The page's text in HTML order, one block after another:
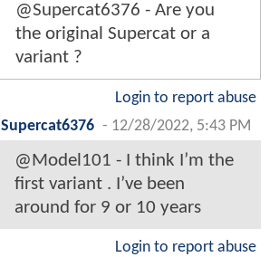
@Supercat6376 - Are you
the original Supercat or a
variant ?
Login to report abuse
Supercat6376 - 12/28/2022, 5:43 PM
@Model101 - I think I’m the
first variant . I’ve been
around for 9 or 10 years
Login to report abuse